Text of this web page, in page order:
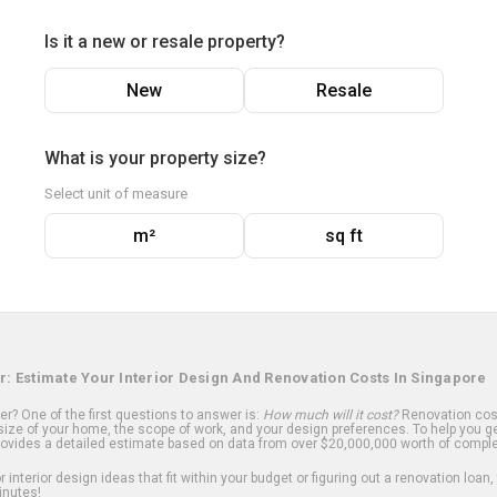
Is it a new or resale property?
New Resale
What is your property size?
Select unit of measure
m² sq ft
Estimate Your Interior Design And Renovation Costs In Singapore
One of the first questions to answer is: How much will it cost?Renovation
of your home, the scope of work, and your design preferences. To help you
a detailed estimate based on data from over $20,000,000 worth of
interior design ideas that fit within your budget or figuring out a renovation